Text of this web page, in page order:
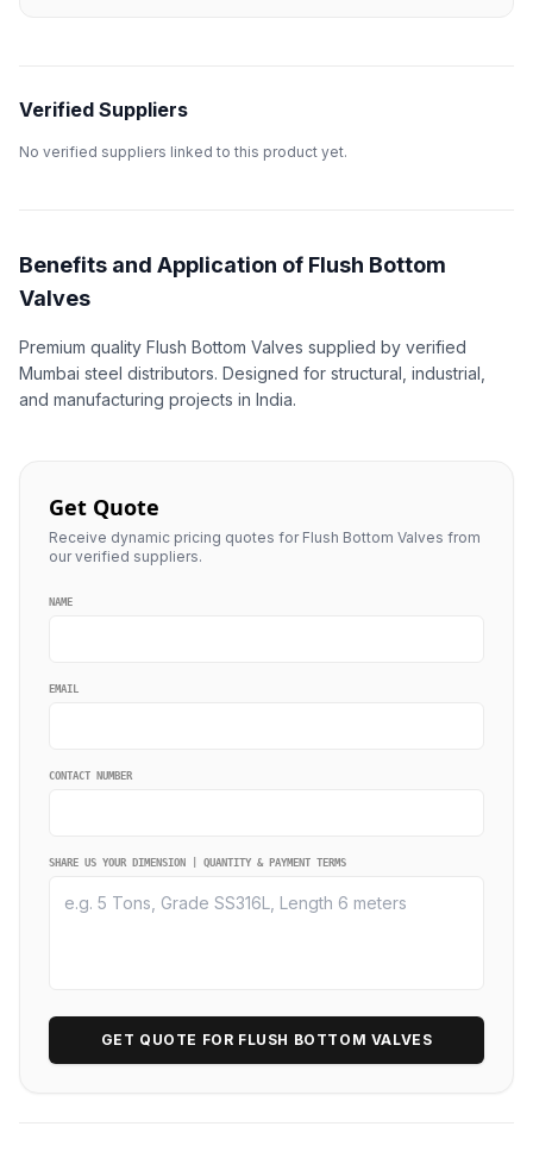
Verified Suppliers
No verified suppliers linked to this product yet.
Benefits and Application of Flush Bottom
Valves
Premium quality Flush Bottom Valves supplied by verified
Mumbai steel distributors. Designed for structural, industrial,
and manufacturing projects in India.
Get Quote
Receive dynamic pricing quotes for Flush Bottom Valves from
our verified suppliers.
NAME
EMAIL
CONTACT NUMBER
SHARE US YOUR DIMENSION | QUANTITY & PAYMENT TERMS
GET QUOTE FOR FLUSH BOTTOM VALVES